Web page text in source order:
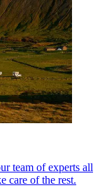
team of experts all
care of the rest.